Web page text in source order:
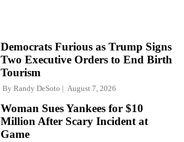
Democrats Furious as Trump Signs
Two Executive Orders to End Birth
Tourism
By Randy DeSoto August 7, 2026
Woman Sues Yankees for $10
Million After Scary Incident at
Game